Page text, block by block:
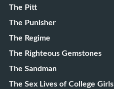
The Pitt
The Punisher
The Regime
The Righteous Gemstones
The Sandman
The Sex Lives of College Girls